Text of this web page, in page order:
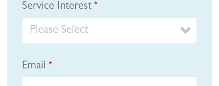
Service Interest
Email